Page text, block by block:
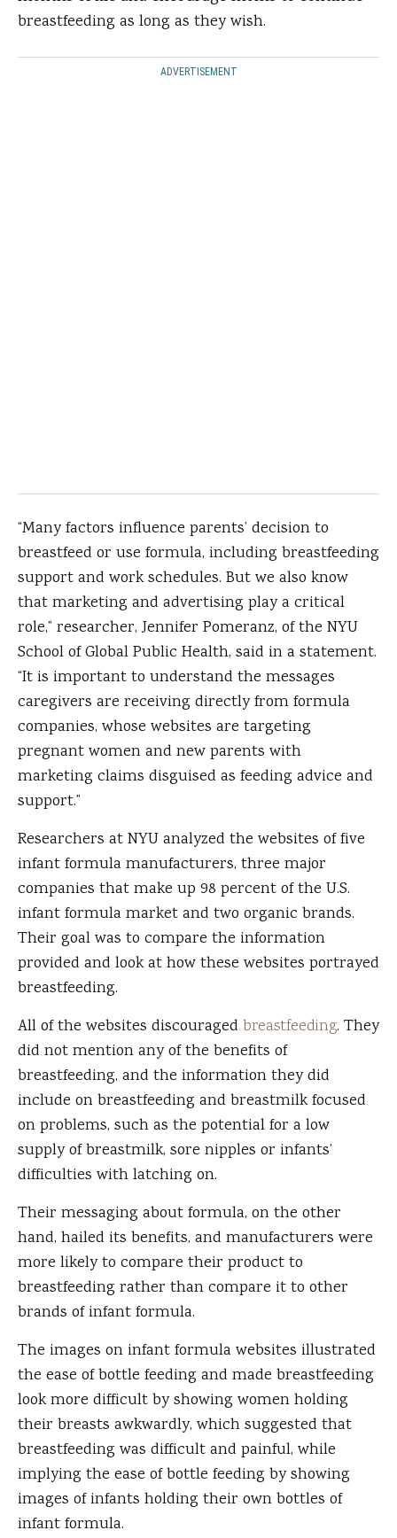
breastfeeding as long as they wish.
ADVERTISEMENT
“Many factors influence parents’ decision to
breastfeed or use formula, including breastfeeding
support and work schedules. But we also know
that marketing and advertising play a critical
role,” researcher, Jennifer Pomeranz, of the NYU
School of Global Public Health, said in a statement.
“It is important to understand the messages
caregivers are receiving directly from formula
companies, whose websites are targeting
pregnant women and new parents with
marketing claims disguised as feeding advice and
support.”
Researchers at NYU analyzed the websites of five
infant formula manufacturers, three major
companies that make up 98 percent of the U.S.
infant formula market and two organic brands.
Their goal was to compare the information
provided and look at how these websites portrayed
breastfeeding.
All of the websites discouraged breastfeeding. They
did not mention any of the benefits of
breastfeeding, and the information they did
include on breastfeeding and breastmilk focused
on problems, such as the potential for a low
supply of breastmilk, sore nipples or infants’
difficulties with latching on.
Their messaging about formula, on the other
hand, hailed its benefits, and manufacturers were
more likely to compare their product to
breastfeeding rather than compare it to other
brands of infant formula.
The images on infant formula websites illustrated
the ease of bottle feeding and made breastfeeding
look more difficult by showing women holding
their breasts awkwardly, which suggested that
breastfeeding was difficult and painful, while
implying the ease of bottle feeding by showing
images of infants holding their own bottles of
infant formula.